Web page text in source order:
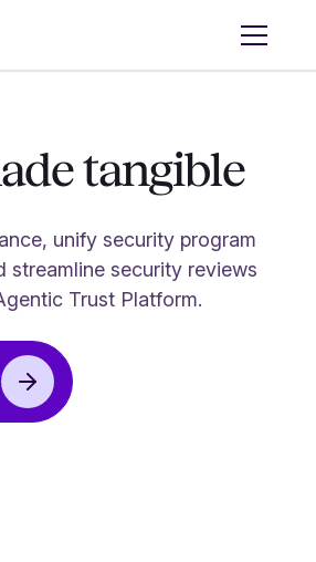
tangible
unify security program
streamline security reviews
Trust Platform.